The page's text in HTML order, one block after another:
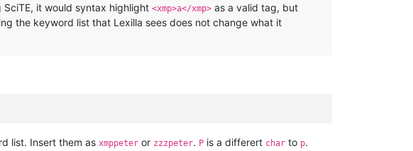
it would syntax highlight <xmp>a</xmp> as a valid tag, but
the keyword list that Lexilla sees does not change what it
list. Insert them as xmppeter or zzzpeter. P is a differert char to p.